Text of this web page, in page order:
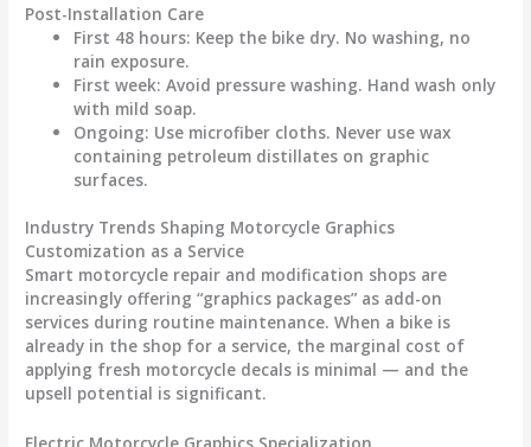
Post-Installation Care
First 48 hours: Keep the bike dry. No washing, no
rain exposure.
First week: Avoid pressure washing. Hand wash only
with mild soap.
Ongoing: Use microfiber cloths. Never use wax
containing petroleum distillates on graphic
surfaces.
Industry Trends Shaping Motorcycle Graphics
Customization as a Service
Smart motorcycle repair and modification shops are
increasingly offering “graphics packages” as add-on
services during routine maintenance. When a bike is
already in the shop for a service, the marginal cost of
applying fresh motorcycle decals is minimal — and the
upsell potential is significant.